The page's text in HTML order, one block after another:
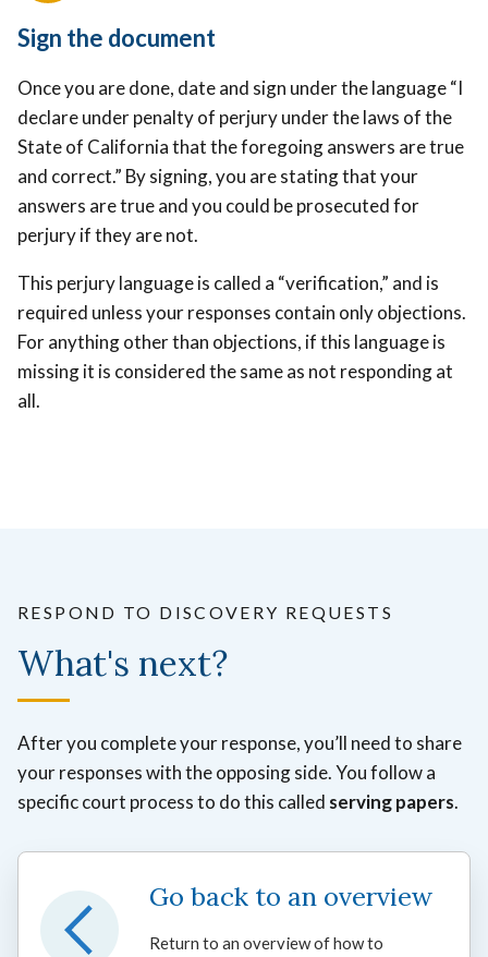
Sign the document
Once you are done, date and sign under the language “I
declare under penalty of perjury under the laws of the
State of California that the foregoing answers are true
and correct.” By signing, you are stating that your
answers are true and you could be prosecuted for
perjury if they are not.
This perjury language is called a “verification,” and is
required unless your responses contain only objections.
For anything other than objections, if this language is
missing it is considered the same as not responding at
all.
RESPOND TO DISCOVERY REQUESTS
What's next?
After you complete your response, you’ll need to share
your responses with the opposing side. You follow a
specific court process to do this called serving papers.
Go back to an overview
Return to an overview of how to